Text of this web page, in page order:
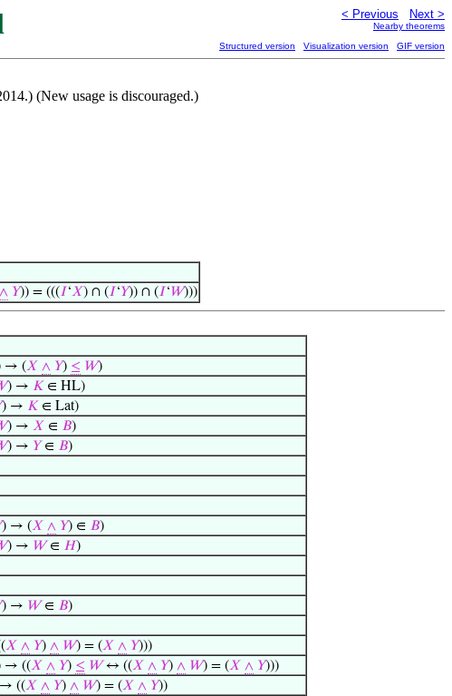
< Previous Next >
Nearby theorems
Structured version Visualization version GIF version
(New usage is discouraged.)
∧ 𝑌)) = (((𝐼‘𝑋) ∩ (𝐼‘𝑌)) ∩ (𝐼‘𝑊)))
→ (𝑋 ∧ 𝑌) ≤ 𝑊)
) → 𝐾 ∈ HL)
) → 𝐾 ∈ Lat)
) → 𝑋 ∈ 𝐵)
) → 𝑌∈ 𝐵)
) → (𝑋 ∧ 𝑌) ∈ 𝐵)
) → 𝑊∈ 𝐻)
) → 𝑊∈ 𝐵)
𝑋 ∧ 𝑌) ∧ 𝑊) = (𝑋 ∧ 𝑌)))
→ ((𝑋 ∧ 𝑌) ≤ 𝑊↔ ((𝑋 ∧ 𝑌) ∧ 𝑊) = (𝑋 ∧ 𝑌)))
((𝑋 ∧ 𝑌) ∧ 𝑊) = (𝑋 ∧ 𝑌))